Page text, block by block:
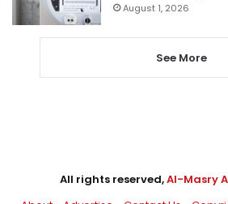
August 1, 2026
See More
All rights reserved,Al-Masry